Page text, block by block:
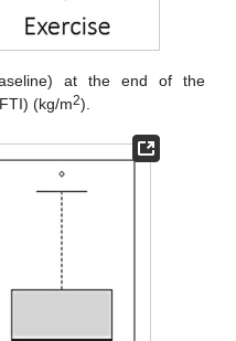
at the end of the
(kg/m2).